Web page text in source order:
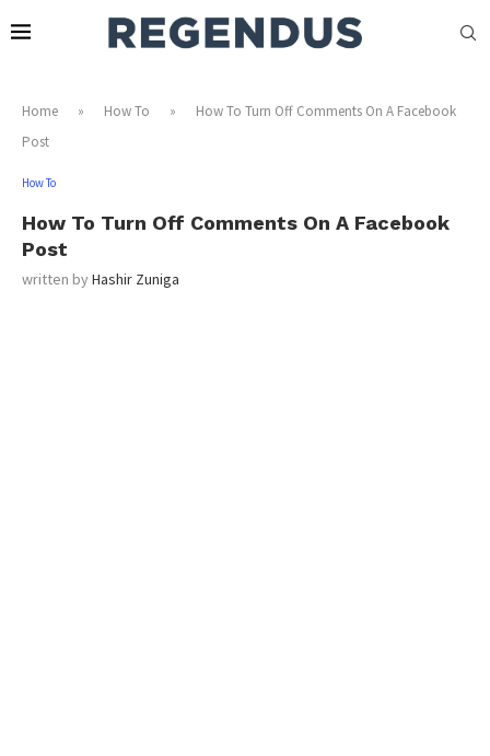
Home » How To »
How To Turn Off Comments On A Facebook
Post
How To
How To Turn Off Comments On A Facebook
Post
written byHashir Zuniga